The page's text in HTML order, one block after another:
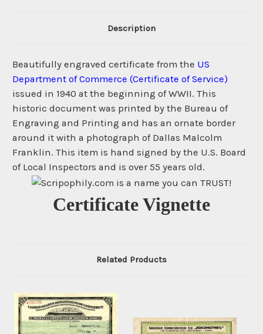
Description
Beautifully engraved certificate from the US
Department of Commerce (Certificate of Service)
issued in 1940 at the beginning of WWII. This
historic document was printed by the Bureau of
Engraving and Printing and has an ornate border
around it with a photograph of Dallas Malcolm
Franklin. This item is hand signed by the U.S. Board
of Local Inspectors and is over 55 years old.
Certificate Vignette
Related Products